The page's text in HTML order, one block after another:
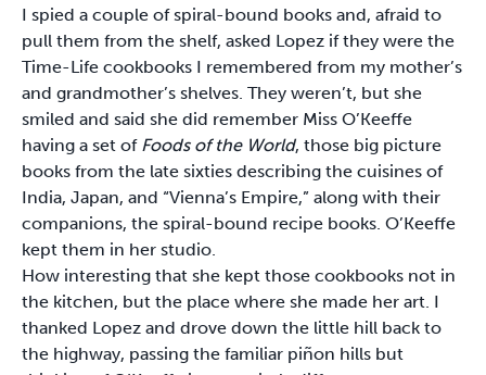
I spied a couple of spiral-bound books and, afraid to
pull them from the shelf, asked Lopez if they were the
Time-Life cookbooks I remembered from my mother’s
and grandmother’s shelves. They weren’t, but she
smiled and said she did remember Miss O’Keeffe
having a set of Foods of the World, those big picture
books from the late sixties describing the cuisines of
India, Japan, and “Vienna’s Empire,” along with their
companions, the spiral-bound recipe books. O’Keeffe
kept them in her studio.
How interesting that she kept those cookbooks not in
the kitchen, but the place where she made her art. I
thanked Lopez and drove down the little hill back to
the highway, passing the familiar piñon hills but